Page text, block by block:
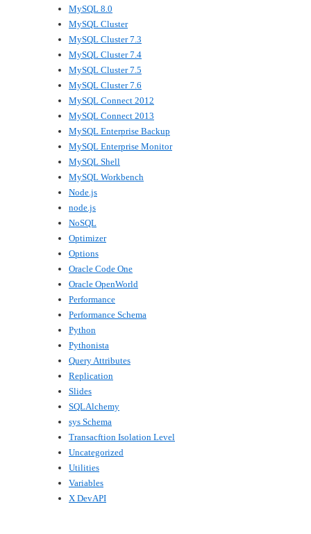
MySQL 8.0
MySQL Cluster
MySQL Cluster 7.3
MySQL Cluster 7.4
MySQL Cluster 7.5
MySQL Cluster 7.6
MySQL Connect 2012
MySQL Connect 2013
MySQL Enterprise Backup
MySQL Enterprise Monitor
MySQL Shell
MySQL Workbench
Node.js
node.js
NoSQL
Optimizer
Options
Oracle Code One
Oracle OpenWorld
Performance
Performance Schema
Python
Pythonista
Query Attributes
Replication
Slides
SQLAlchemy
sys Schema
Transacftion Isolation Level
Uncategorized
Utilities
Variables
X DevAPI